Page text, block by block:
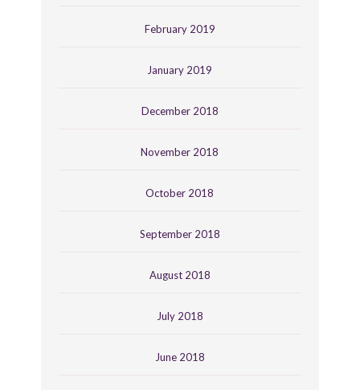
February 2019
January 2019
December 2018
November 2018
October 2018
September 2018
August 2018
July 2018
June 2018